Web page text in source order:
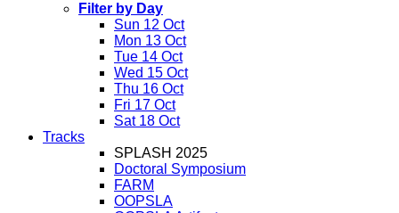
Filter by Day
Sun 12 Oct
Mon 13 Oct
Tue 14 Oct
Wed 15 Oct
Thu 16 Oct
Fri 17 Oct
Sat 18 Oct
Tracks
SPLASH 2025
Doctoral Symposium
FARM
OOPSLA